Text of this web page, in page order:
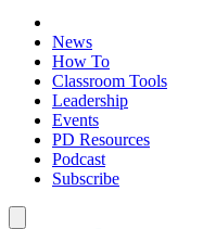
News
How To
Classroom Tools
Leadership
Events
PD Resources
Podcast
Subscribe